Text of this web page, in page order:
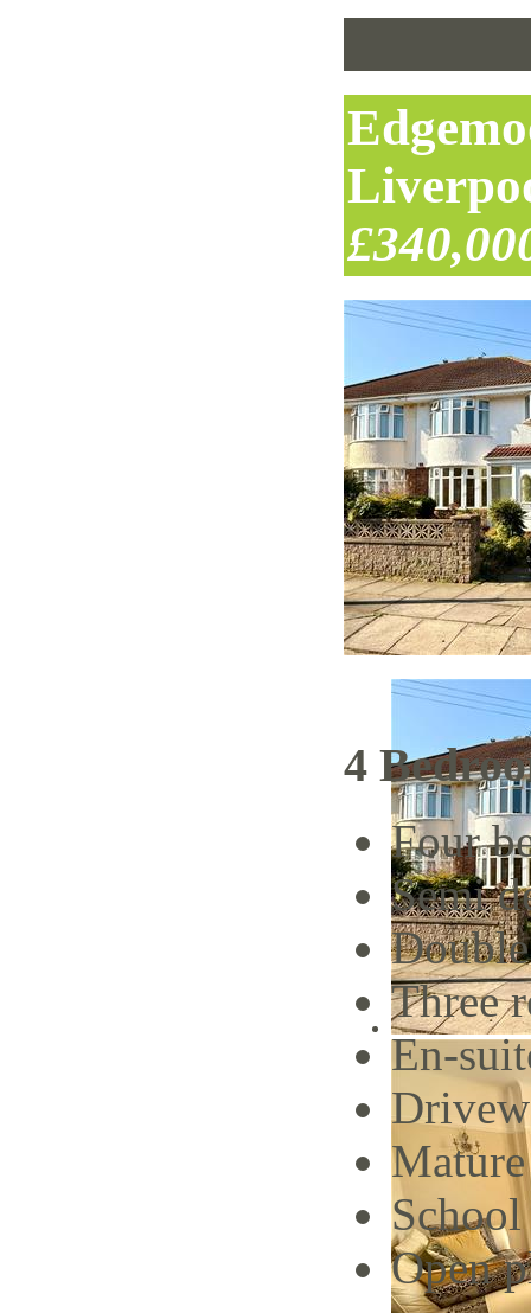
4
Four
Semi
Three
En-
Open